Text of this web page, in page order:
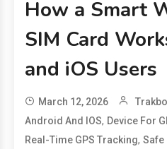
How a Smart
SIM Card
and iOS Users
March 12, 2026
Android And IOS, Device For
Real-Time GPS Tracking,Safe